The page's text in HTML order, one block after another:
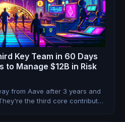
Key Team in 60 Days
Manage $12B in Risk
from Aave after 3 years and
the third core contributor